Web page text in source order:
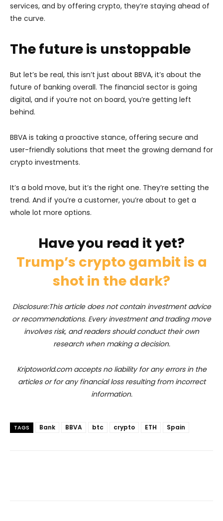
services, and by offering crypto, they’re staying ahead of
the curve.
The future is unstoppable
But let’s be real, this isn’t just about BBVA, it’s about the
future of banking overall. The financial sector is going
digital, and if you’re not on board, you’re getting left
behind.
BBVA is taking a proactive stance, offering secure and
user-friendly solutions that meet the growing demand for
crypto investments.
It’s a bold move, but it’s the right one. They’re setting the
trend. And if you’re a customer, you’re about to get a
whole lot more options.
Have you read it yet?
Trump’s crypto gambit is a
shot in the dark?
Disclosure:This article does not contain investment advice
or recommendations. Every investment and trading move
involves risk, and readers should conduct their own
research when making a decision.
Kriptoworld.com accepts no liability for any errors in the
articles or for any financial loss resulting from incorrect
information.
TAGS Bank BBVA btc crypto ETH Spain